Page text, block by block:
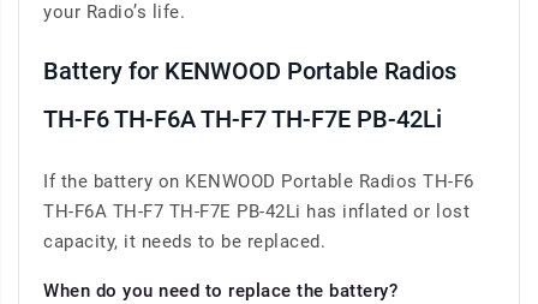
your Radio’s life.
Battery for KENWOOD Portable Radios
TH-F6 TH-F6A TH-F7 TH-F7E PB-42Li
If the battery on KENWOOD Portable Radios TH-F6
TH-F6A TH-F7 TH-F7E PB-42Li has inflated or lost
capacity, it needs to be replaced.
When do you need to replace the battery?